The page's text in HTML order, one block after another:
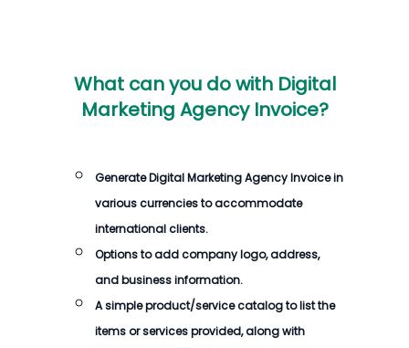
What can you do with Digital
Marketing Agency Invoice?
GenerateDigital Marketing Agency Invoicein
various currencies to accommodate
international clients.
Options to add company logo, address,
and business information.
A simple product/service catalog to list the
items or services provided, along with